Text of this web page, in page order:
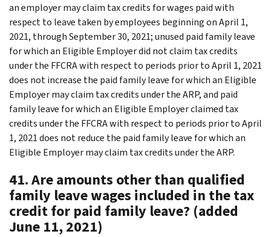
an employer may claim tax credits for wages paid with
respect to leave taken by employees beginning on April 1,
2021, through September 30, 2021; unused paid family leave
for which an Eligible Employer did not claim tax credits
under the FFCRA with respect to periods prior to April 1, 2021
does not increase the paid family leave for which an Eligible
Employer may claim tax credits under the ARP, and paid
family leave for which an Eligible Employer claimed tax
credits under the FFCRA with respect to periods prior to April
1, 2021 does not reduce the paid family leave for which an
Eligible Employer may claim tax credits under the ARP.
41. Are amounts other than qualified
family leave wages included in the tax
credit for paid family leave? (added
June 11, 2021)